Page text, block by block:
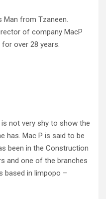
Man from Tzaneen.
of company MacP
over 28 years.
not very shy to show the
has. Mac P is said to be
been in the Construction
and one of the branches
based in limpopo –